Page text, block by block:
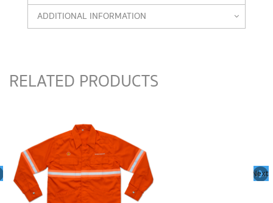
ADDITIONAL INFORMATION
RELATED PRODUCTS
Next